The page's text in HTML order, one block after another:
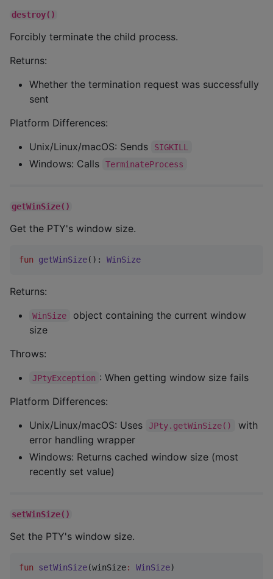
destroy()
Forcibly terminate the child process.
Returns:
Whether the termination request was successfully
sent
Platform Differences:
Unix/Linux/macOS: Sends
SIGKILL
Windows: Calls TerminateProcess
getWinSize()
Get the PTY's window size.
fun getWinSize(): WinSize
Returns:
WinSize
object containing the current window
size
Throws:
JPtyException : When getting window size fails
Platform Differences:
Unix/Linux/macOS: Uses
JPty.getWinSize()
with
error handling wrapper
Windows: Returns cached window size (most
recently set value)
setWinSize()
Set the PTY's window size.
fun setWinSize(winSize: WinSize)